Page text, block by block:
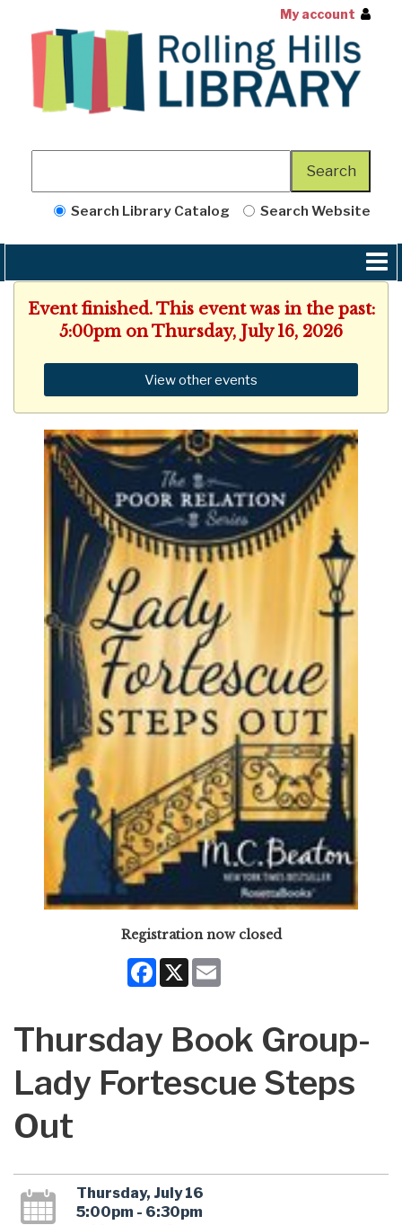
My account
Search Library Catalog Search Website
Event finished. This event was in the past:
5:00pm on Thursday, July 16, 2026
View other events
Registration now closed
Facebook
X
Thursday Book Group-
Lady Fortescue Steps
Out
Thursday, July 16
5:00pm - 6:30pm